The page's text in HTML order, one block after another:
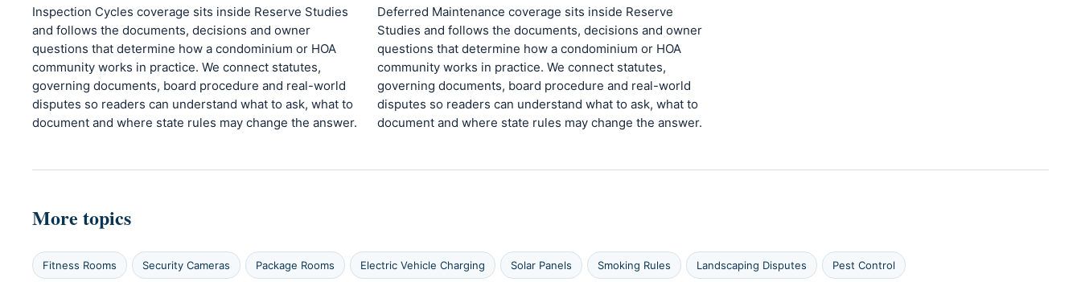
Inspection Cycles coverage sits inside Reserve Studies
and follows the documents, decisions and owner
questions that determine how a condominium or HOA
community works in practice. We connect statutes,
governing documents, board procedure and real-world
disputes so readers can understand what to ask, what to
document and where state rules may change the answer.
Deferred Maintenance coverage sits inside Reserve
Studies and follows the documents, decisions and owner
questions that determine how a condominium or HOA
community works in practice. We connect statutes,
governing documents, board procedure and real-world
disputes so readers can understand what to ask, what to
document and where state rules may change the answer.
More topics
Fitness Rooms Security Cameras Package Rooms Electric Vehicle Charging Solar Panels Smoking Rules Landscaping Disputes Pest Control